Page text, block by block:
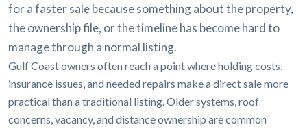
for a faster sale because something about the property,
the ownership file, or the timeline has become hard to
manage through a normal listing.
Gulf Coast owners often reach a point where holding costs,
insurance issues, and needed repairs make a direct sale more
practical than a traditional listing. Older systems, roof
concerns, vacancy, and distance ownership are common